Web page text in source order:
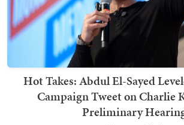
Hot Takes: Abdul El-Sayed
Campaign Tweet on Charlie
Preliminary